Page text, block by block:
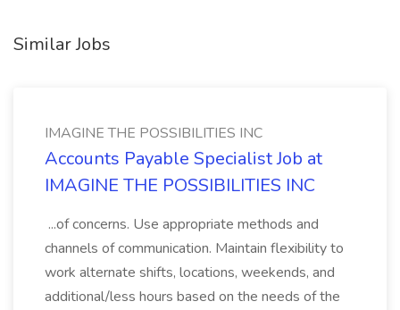
Similar Jobs
IMAGINE THE POSSIBILITIES INC
Accounts Payable Specialist Job at
IMAGINE THE POSSIBILITIES INC
...of concerns. Use appropriate methods and
channels of communication. Maintain flexibility to
work alternate shifts, locations, weekends, and
additional/less hours based on the needs of the